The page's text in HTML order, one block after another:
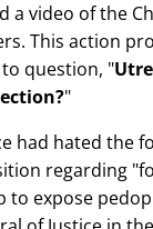
a video of the
This action
question,
had hated the
regarding
to expose